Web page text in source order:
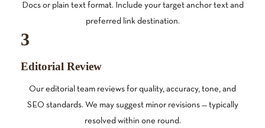
Docs or plain text format. Include your target anchor text and
preferred link destination.
3
Editorial Review
Our editorial team reviews for quality, accuracy, tone, and
SEO standards. We may suggest minor revisions — typically
resolved within one round.